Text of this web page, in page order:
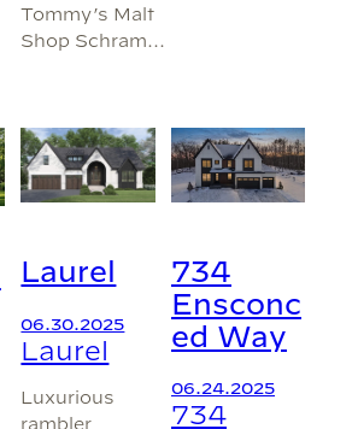
Tommy’s Malt
Shop Schram…
Laurel
06.30.2025
Laurel
Luxurious
rambler
734
Ensconc
ed Way
06.24.2025
734